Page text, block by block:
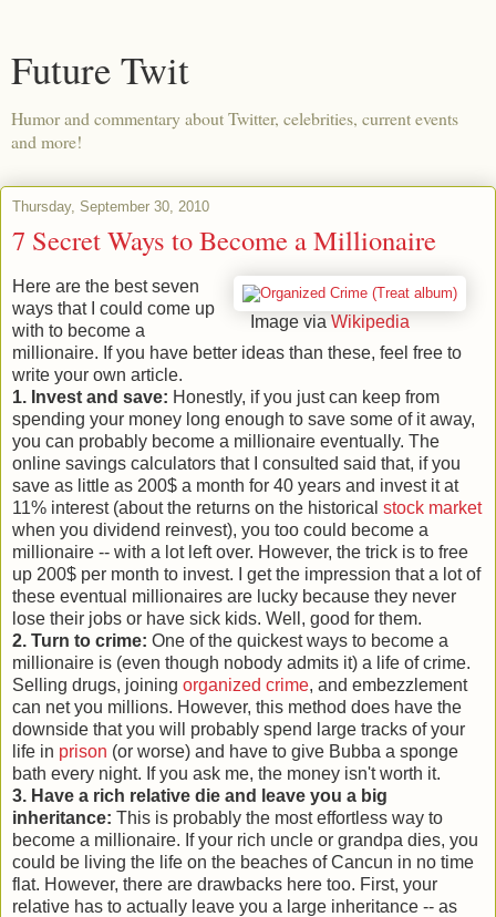
Future Twit
Humor and commentary about Twitter, celebrities, current events
and more!
Thursday, September 30, 2010
7 Secret Ways to Become a Millionaire
Image viaWikipedia
Here are the best seven
ways that I could come up
with to become a
millionaire. If you have better ideas than these, feel free to
write your own article.
1. Invest and save: Honestly, if you just can keep from
spending your money long enough to save some of it away,
you can probably become a millionaire eventually. The
online savings calculators that I consulted said that, if you
save as little as 200$ a month for 40 years and invest it at
11% interest (about the returns on the historical stock market
when you dividend reinvest), you too could become a
millionaire -- with a lot left over. However, the trick is to free
up 200$ per month to invest. I get the impression that a lot of
these eventual millionaires are lucky because they never
lose their jobs or have sick kids. Well, good for them.
2. Turn to crime: One of the quickest ways to become a
millionaire is (even though nobody admits it) a life of crime.
Selling drugs, joining organized crime, and embezzlement
can net you millions. However, this method does have the
downside that you will probably spend large tracks of your
life in prison (or worse) and have to give Bubba a sponge
bath every night. If you ask me, the money isn't worth it.
3. Have a rich relative die and leave you a big
inheritance: This is probably the most effortless way to
become a millionaire. If your rich uncle or grandpa dies, you
could be living the life on the beaches of Cancun in no time
flat. However, there are drawbacks here too. First, your
relative has to actually leave you a large inheritance -- as